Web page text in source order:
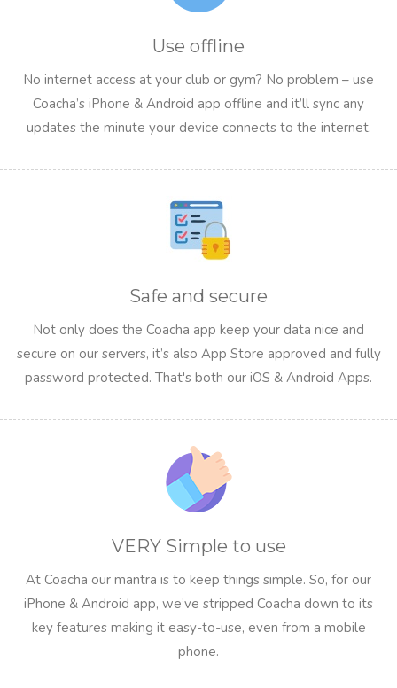
Use offline
No internet access at your club or gym? No problem – use
Coacha’s iPhone & Android app offline and it’ll sync any
updates the minute your device connects to the internet.
Safe and secure
Not only does the Coacha app keep your data nice and
secure on our servers, it’s also App Store approved and fully
password protected. That's both our iOS & Android Apps.
VERY Simple to use
At Coacha our mantra is to keep things simple. So, for our
iPhone & Android app, we’ve stripped Coacha down to its
key features making it easy-to-use, even from a mobile
phone.